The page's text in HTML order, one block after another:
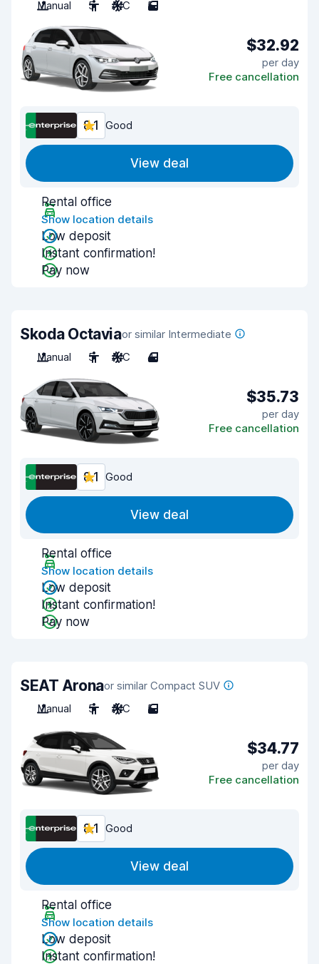
Manual
5 A/C 5
$32.92
per day
Free cancellation
8.1 Good
View deal
Rental office
Show location details
Low deposit
Instant confirmation!
Pay now
Skoda Octaviaor similar Intermediate
Manual
5 A/C 4
$35.73
per day
Free cancellation
8.1 Good
View deal
Rental office
Show location details
Low deposit
Instant confirmation!
Pay now
SEAT Aronaor similar Compact SUV
Manual
5 A/C 5
$34.77
per day
Free cancellation
8.1 Good
View deal
Rental office
Show location details
Low deposit
Instant confirmation!